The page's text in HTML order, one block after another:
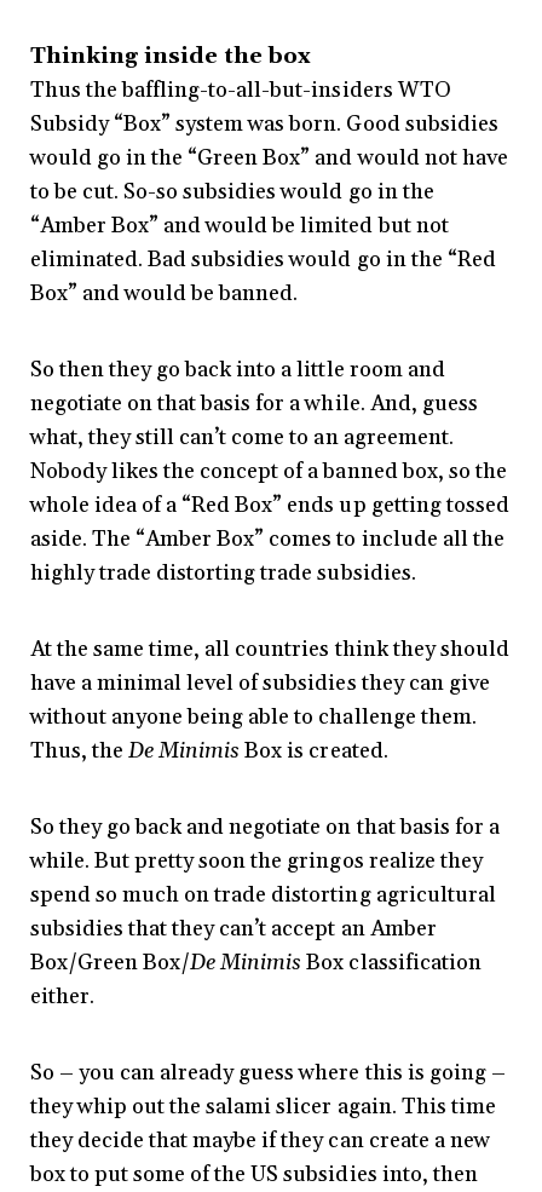
Thinking inside the box
Thus the baffling-to-all-but-insiders WTO
Subsidy “Box” system was born. Good subsidies
would go in the “Green Box” and would not have
to be cut. So-so subsidies would go in the
“Amber Box” and would be limited but not
eliminated. Bad subsidies would go in the “Red
Box” and would be banned.
So then they go back into a little room and
negotiate on that basis for a while. And, guess
what, they still can’t come to an agreement.
Nobody likes the concept of a banned box, so the
whole idea of a “Red Box” ends up getting tossed
aside. The “Amber Box” comes to include all the
highly trade distorting trade subsidies.
At the same time, all countries think they should
have a minimal level of subsidies they can give
without anyone being able to challenge them.
Thus, theDe Minimis Box is created.
So they go back and negotiate on that basis for a
while. But pretty soon the gringos realize they
spend so much on trade distorting agricultural
subsidies that they can’t accept an Amber
Box/Green Box/De Minimis Box classification
either.
So – you can already guess where this is going –
they whip out the salami slicer again. This time
they decide that maybe if they can create a new
box to put some of the US subsidies into, then